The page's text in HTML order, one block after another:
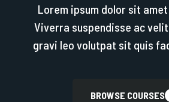
Lorem ipsum dolor sit
Viverra suspendisse ac
gravi leo volutpat sit quis
BROWSE COURSES